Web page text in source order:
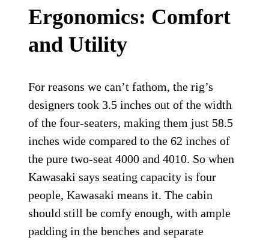
Ergonomics: Comfort
and Utility
For reasons we can’t fathom, the rig’s
designers took 3.5 inches out of the width
of the four-seaters, making them just 58.5
inches wide compared to the 62 inches of
the pure two-seat 4000 and 4010. So when
Kawasaki says seating capacity is four
people, Kawasaki means it. The cabin
should still be comfy enough, with ample
padding in the benches and separate